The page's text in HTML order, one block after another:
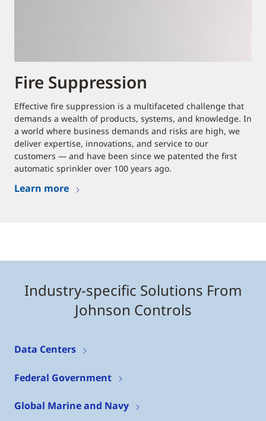
Fire Suppression
Effective fire suppression is a multifaceted challenge that
demands a wealth of products, systems, and knowledge. In
a world where business demands and risks are high, we
deliver expertise, innovations, and service to our
customers — and have been since we patented the first
automatic sprinkler over 100 years ago.
Learn more
Industry-specific Solutions From
Johnson Controls
Data Centers
Federal Government
Global Marine and Navy